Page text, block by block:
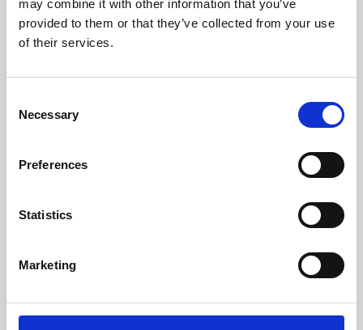
may combine it with other information that you’ve
provided to them or that they’ve collected from your use
of their services.
Selection
Necessary
Preferences
Statistics
Marketing
Learning & Education
Whether for pleasure, professional skills or education,